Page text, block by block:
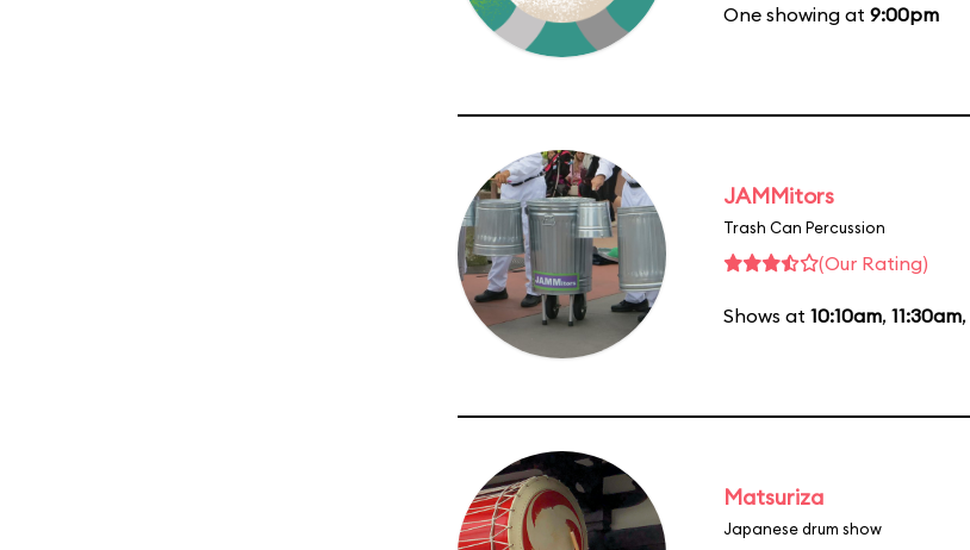
One showing at 9:00pm
JAMMitors
Trash Can Percussion
(Our Rating)
Shows at 10:10am, 11:30am,
Matsuriza
Japanese drum show